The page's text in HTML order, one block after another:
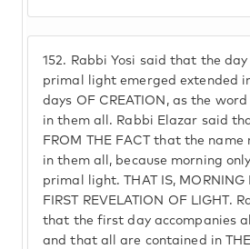
152. Rabbi Yosi said that the
primal light emerged extended
days OF CREATION, as the
in them all. Rabbi Elazar said
FROM THE FACT that the name
in them all, because morning
primal light. THAT IS, MORNING
FIRST REVELATION OF LIGHT.
that the first day accompanies
and that all are contained in THE